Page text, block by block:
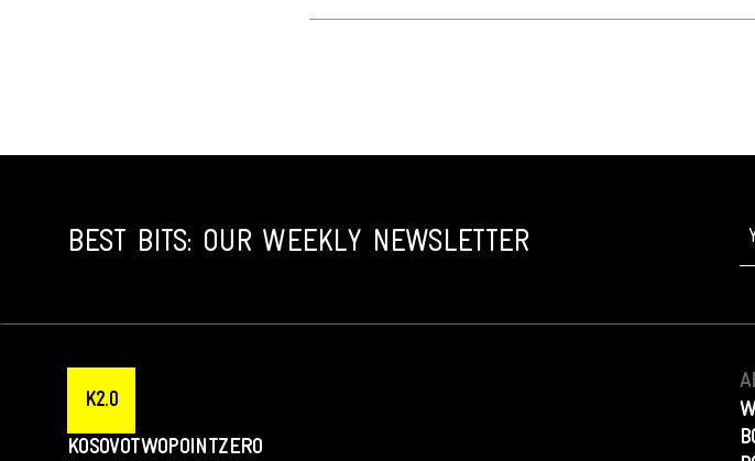
BEST BITS: OUR WEEKLY NEWSLETTER
K2.0
KOSOVOTWOPOINTZERO